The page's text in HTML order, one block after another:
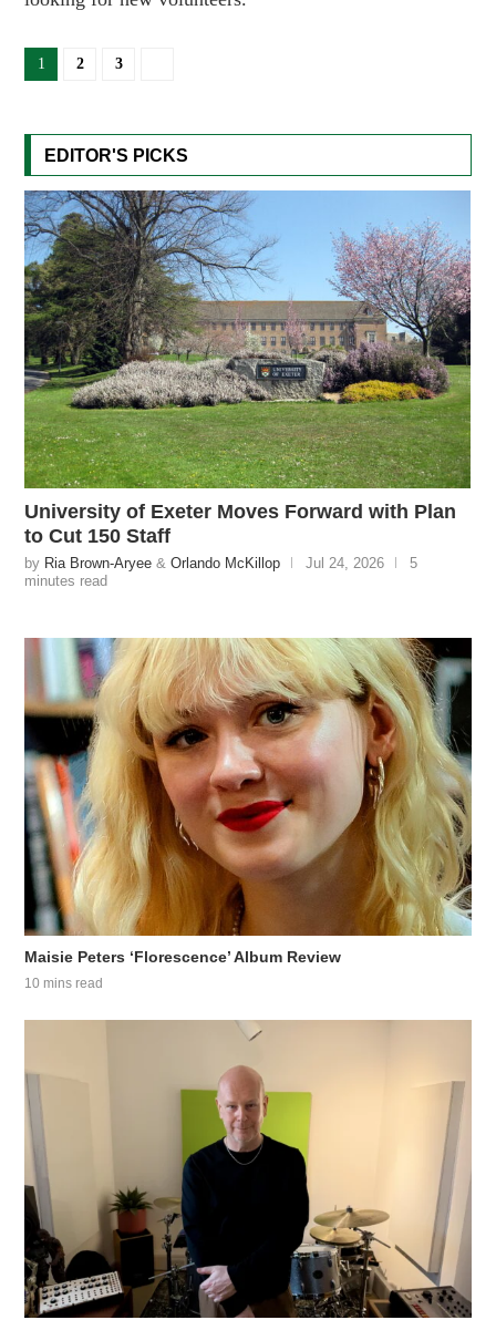
1 2 3
EDITOR'S PICKS
University of Exeter Moves Forward with Plan
to Cut 150 Staff
by Ria Brown-Aryee &Orlando McKillop Jul 24, 2026
5
minutes read
Maisie Peters ‘Florescence’ Album Review
10 mins read